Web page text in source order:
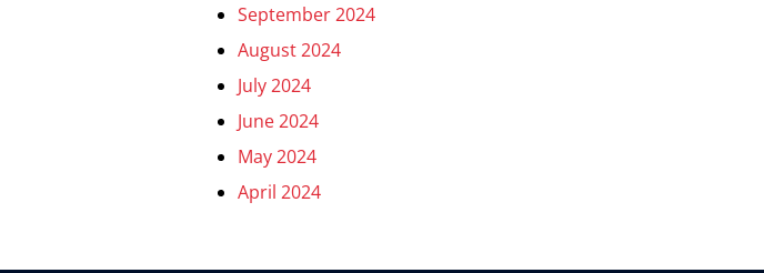
September 2024
August 2024
July 2024
June 2024
May 2024
April 2024